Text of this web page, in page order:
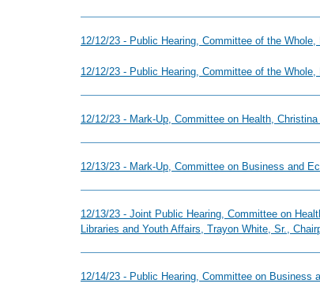
12/12/23 - Public Hearing, Committee of the Whole,
12/12/23 - Public Hearing, Committee of the Whole,
12/12/23 - Mark-Up, Committee on Health,
12/13/23 - Mark-Up, Committee on Business and
12/13/23 - Joint Public Hearing, Committee on
Libraries and Youth Affairs, Trayon White, Sr.,
12/14/23 - Public Hearing, Committee on Business